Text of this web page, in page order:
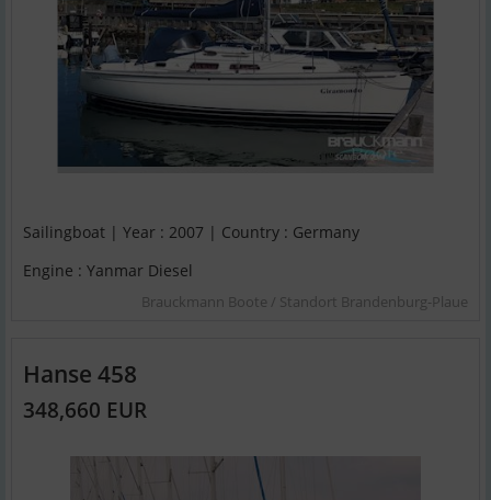
Sailingboat | Year : 2007 | Country : Germany
Engine : Yanmar Diesel
Brauckmann Boote / Standort Brandenburg-Plaue
Hanse 458
348,660 EUR